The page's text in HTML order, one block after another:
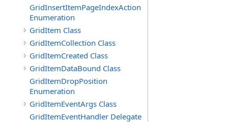
GridInsertItemPageIndexAction
Enumeration
GridItem Class
GridItemCollection Class
GridItemCreated Class
GridItemDataBound Class
GridItemDropPosition
Enumeration
GridItemEventArgs Class
GridItemEventHandler Delegate